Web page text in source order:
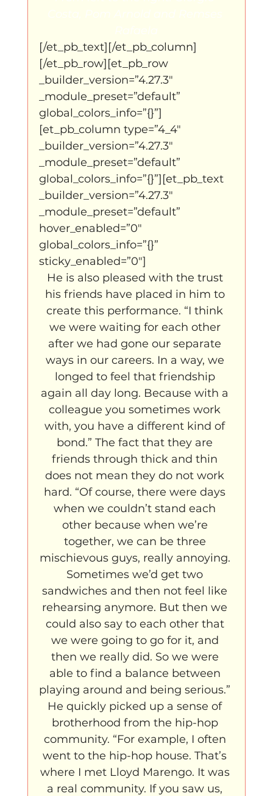
[/et_pb_text][/et_pb_column]
[/et_pb_row][et_pb_row
_builder_version=”4.27.3″
_module_preset=”default”
global_colors_info=”{}”]
[et_pb_column type=”4_4″
_builder_version=”4.27.3″
_module_preset=”default”
global_colors_info=”{}”][et_pb_text
_builder_version=”4.27.3″
_module_preset=”default”
hover_enabled=”0″
global_colors_info=”{}”
sticky_enabled=”0″]
He is also pleased with the trust
his friends have placed in him to
create this performance. “I think
we were waiting for each other
after we had gone our separate
ways in our careers. In a way, we
longed to feel that friendship
again all day long. Because with a
colleague you sometimes work
with, you have a different kind of
bond.” The fact that they are
friends through thick and thin
does not mean they do not work
hard. “Of course, there were days
when we couldn’t stand each
other because when we’re
together, we can be three
mischievous guys, really annoying.
Sometimes we’d get two
sandwiches and then not feel like
rehearsing anymore. But then we
could also say to each other that
we were going to go for it, and
then we really did. So we were
able to find a balance between
playing around and being serious.”
He quickly picked up a sense of
brotherhood from the hip-hop
community. “For example, I often
went to the hip-hop house. That’s
where I met Lloyd Marengo. It was
a real community. If you saw us,